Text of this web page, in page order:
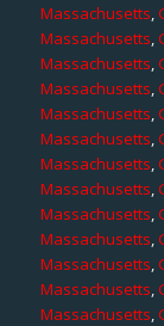
Massachusetts,
Massachusetts,
Massachusetts,
Massachusetts,
Massachusetts,
Massachusetts,
Massachusetts,
Massachusetts,
Massachusetts,
Massachusetts,
Massachusetts,
Massachusetts,
Massachusetts,